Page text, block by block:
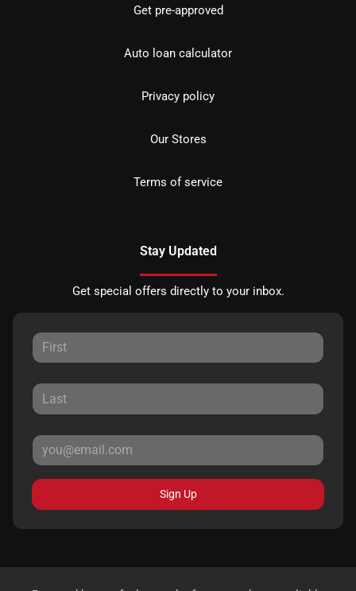
Get pre-approved
Auto loan calculator
Privacy policy
Our Stores
Terms of service
Stay Updated
Get special offers directly to your inbox.
Sign Up